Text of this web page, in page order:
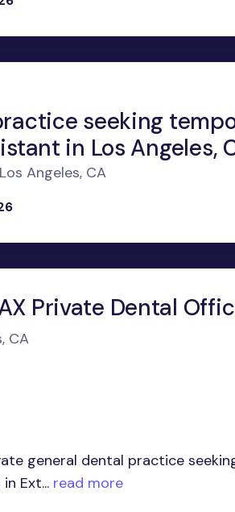
seeking
in Los Angeles,
Angeles, CA
Private Dental
CA
general dental practice
Ext... read more